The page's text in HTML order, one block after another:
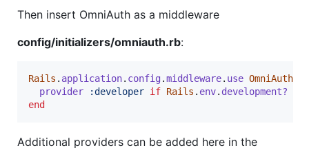
Then insert OmniAuth as a middleware
config/initializers/omniauth.rb:
Rails . application. config.middleware. use OmniAuth
provider
:developer if Rails . env. development?
end
Additional providers can be added here in the